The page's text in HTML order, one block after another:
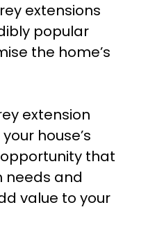
extensions
popular
the home’s
extension
house’s
that
needs and
value to your